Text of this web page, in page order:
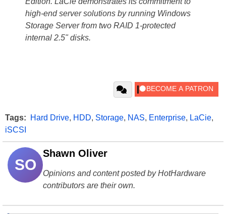
high-end server solutions by running Windows
Storage Server from two RAID 1-protected
internal 2.5" disks.
Tags: Hard Drive, HDD, Storage, NAS, Enterprise, LaCie,
iSCSI
SO
Shawn Oliver
Opinions and content posted by HotHardware
contributors are their own.